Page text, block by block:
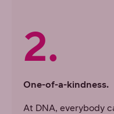
2.
One-of-a-kindness.
At DNA, everybody